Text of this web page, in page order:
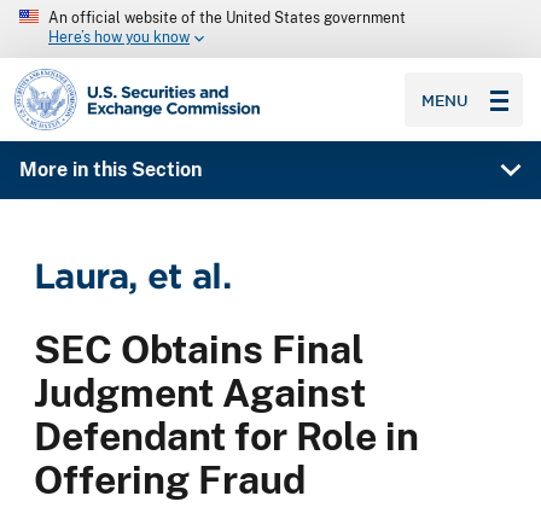
An official website of the United States government
Here’s how you know
SEC homepage
MENU
More in this Section
Laura, et al.
SEC Obtains Final
Judgment Against
Defendant for Role in
Offering Fraud